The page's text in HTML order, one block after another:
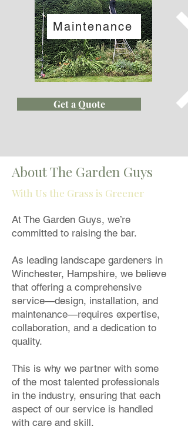
Maintenance
Get a Quote
About The Garden Guys
With Us the Grass is Greener
At The Garden Guys, we’re
committed to raising the bar.
As leading landscape gardeners in
Winchester, Hampshire, we believe
that offering a comprehensive
service—design, installation, and
maintenance—requires expertise,
collaboration, and a dedication to
quality.
This is why we partner with some
of the most talented professionals
in the industry, ensuring that each
aspect of our service is handled
with care and skill.